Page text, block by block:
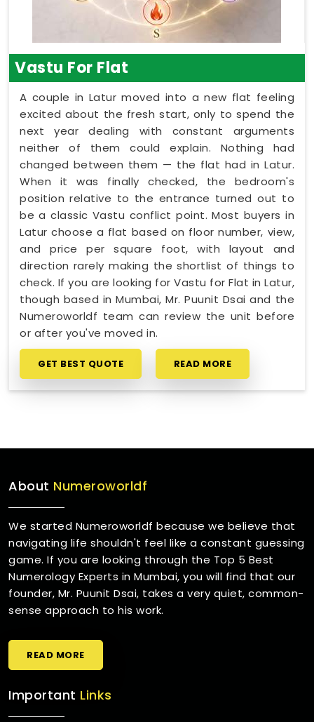
Vastu For Flat
A couple in Latur moved into a new flat feeling
excited about the fresh start, only to spend the
next year dealing with constant arguments
neither of them could explain. Nothing had
changed between them — the flat had in Latur.
When it was finally checked, the bedroom's
position relative to the entrance turned out to
be a classic Vastu conflict point. Most buyers in
Latur choose a flat based on floor number, view,
and price per square foot, with layout and
direction rarely making the shortlist of things to
check. If you are looking for Vastu for Flat in Latur,
though based in Mumbai, Mr. Puunit Dsai and the
Numeroworldf team can review the unit before
or after you've moved in.
GET BEST QUOTE READ MORE
About Numeroworldf
We started Numeroworldf because we believe that
navigating life shouldn't feel like a constant guessing
game. If you are looking through the Top 5 Best
Numerology Experts in Mumbai, you will find that our
founder, Mr. Puunit Dsai, takes a very quiet, common-
sense approach to his work.
READ MORE
Important Links